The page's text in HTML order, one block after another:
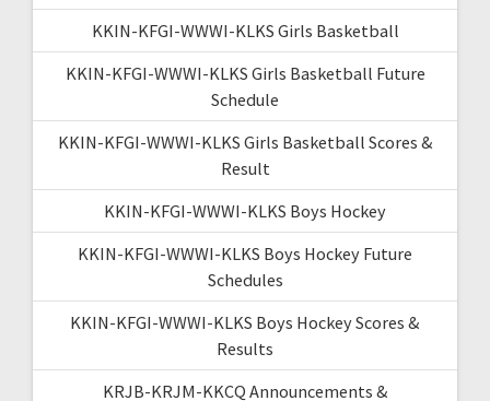
KKIN-KFGI-WWWI-KLKS Girls Basketball
KKIN-KFGI-WWWI-KLKS Girls Basketball Future
Schedule
KKIN-KFGI-WWWI-KLKS Girls Basketball Scores &
Result
KKIN-KFGI-WWWI-KLKS Boys Hockey
KKIN-KFGI-WWWI-KLKS Boys Hockey Future
Schedules
KKIN-KFGI-WWWI-KLKS Boys Hockey Scores &
Results
KRJB-KRJM-KKCQ Announcements &